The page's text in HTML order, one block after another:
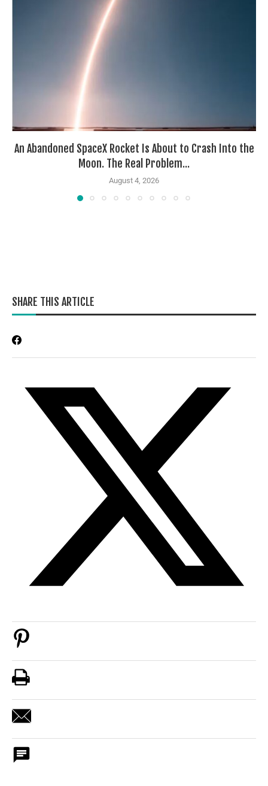
An Abandoned SpaceX Rocket Is About to Crash Into the
Moon. The Real Problem...
August 4, 2026
SHARE THIS ARTICLE